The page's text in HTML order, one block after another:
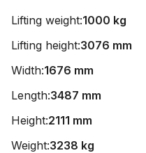
Lifting weight:1000 kg
Lifting height:3076 mm
Width:1676 mm
Length:3487 mm
Height:2111 mm
Weight:3238 kg